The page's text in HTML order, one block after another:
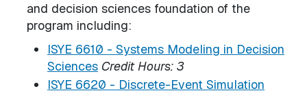
and decision sciences foundation of the
program including:
ISYE 6610 - Systems Modeling in Decision
Sciences Credit Hours: 3
ISYE 6620 - Discrete-Event Simulation